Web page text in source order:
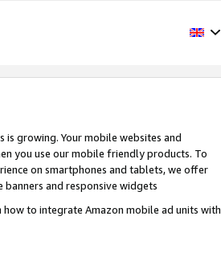
is growing. Your mobile websites and
you use our mobile friendly products. To
on smartphones and tablets, we offer
banners and responsive widgets
to integrate Amazon mobile ad units with